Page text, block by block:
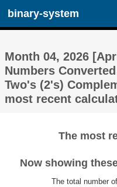
binary-system
Month 04, 2026
Numbers
Two's (2's)
most recent
The most
Now showing
The total number